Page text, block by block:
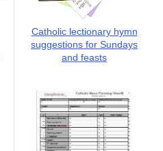
Catholic lectionary hymn
suggestions for Sundays
and feasts